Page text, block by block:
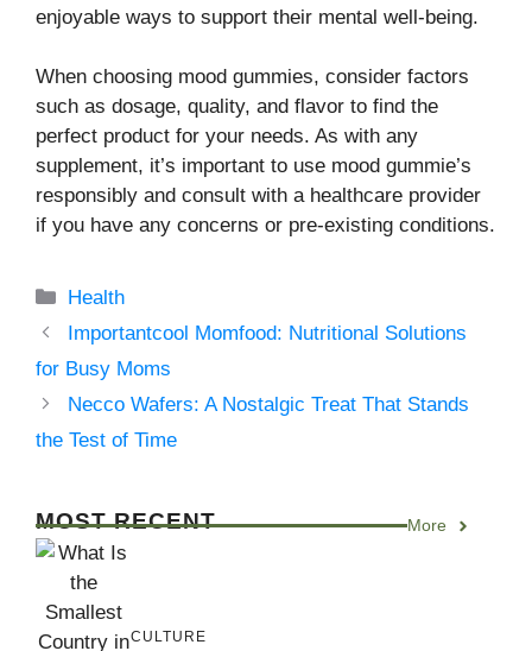
enjoyable ways to support their mental well-being.
When choosing mood gummies, consider factors
such as dosage, quality, and flavor to find the
perfect product for your needs. As with any
supplement, it’s important to use mood gummie’s
responsibly and consult with a healthcare provider
if you have any concerns or pre-existing conditions.
Categories
Health
Importantcool Momfood: Nutritional Solutions
for Busy Moms
Necco Wafers: A Nostalgic Treat That Stands
the Test of Time
MOST RECENT More
CULTURE